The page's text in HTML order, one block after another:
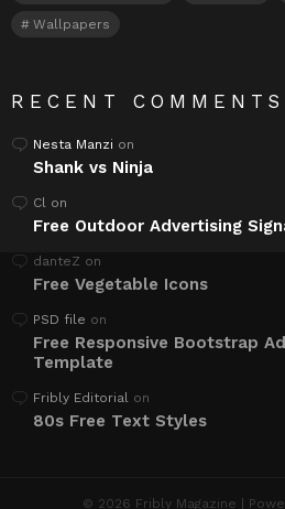
Wallpapers
RECENT COMMENTS
Nesta Manzi on
Shank vs Ninja
Cl on
Free Outdoor Advertising
danteZ on
Free Vegetable Icons
PSD file on
Free Responsive Bootstrap
Template
Fribly Editorial on
80s Free Text Styles
© 2026 Fribly Magazine |